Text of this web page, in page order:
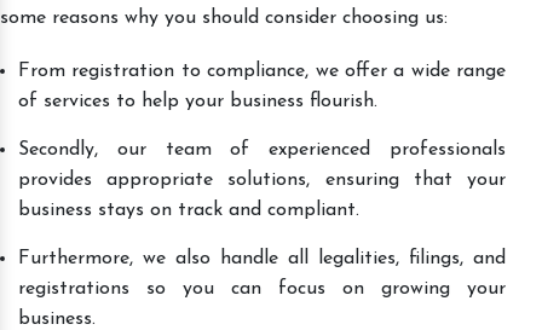
some reasons why you should consider choosing us:
From registration to compliance, we offer a wide range
of services to help your business flourish.
Secondly, our team of experienced professionals
provides appropriate solutions, ensuring that your
business stays on track and compliant.
Furthermore, we also handle all legalities, filings, and
registrations so you can focus on growing your
business.